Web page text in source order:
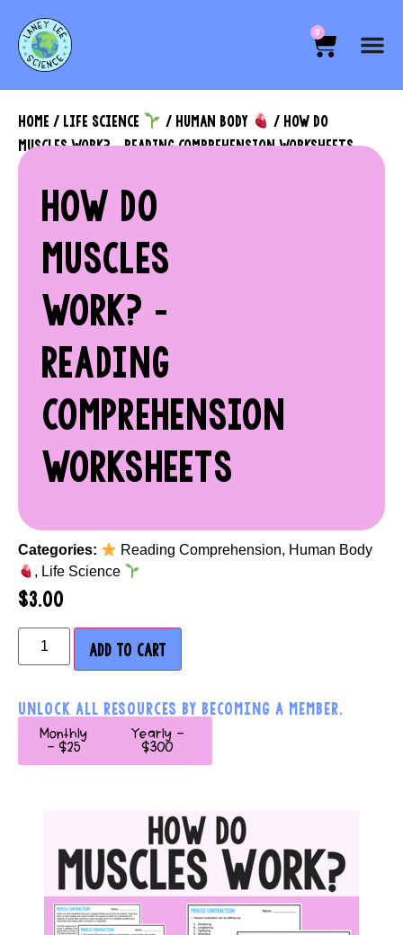
0
HOME / LIFE SCIENCE / HUMAN BODY
/ HOW DO
MUSCLES WORK? – READING COMPREHENSION WORKSHEETS
HOW DO
MUSCLES
WORK? –
READING
COMPREHENSION
WORKSHEETS
Categories: Reading Comprehension, Human Body
, Life Science
$3.00
ADD TO CART
UNLOCK ALL RESOURCES BY BECOMING A MEMBER.
Monthly
- $25
Yearly -
$300